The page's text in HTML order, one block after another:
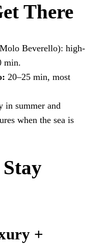
There
Beverello): high-
min.
20–25 min, most
in summer and
when the sea is
+